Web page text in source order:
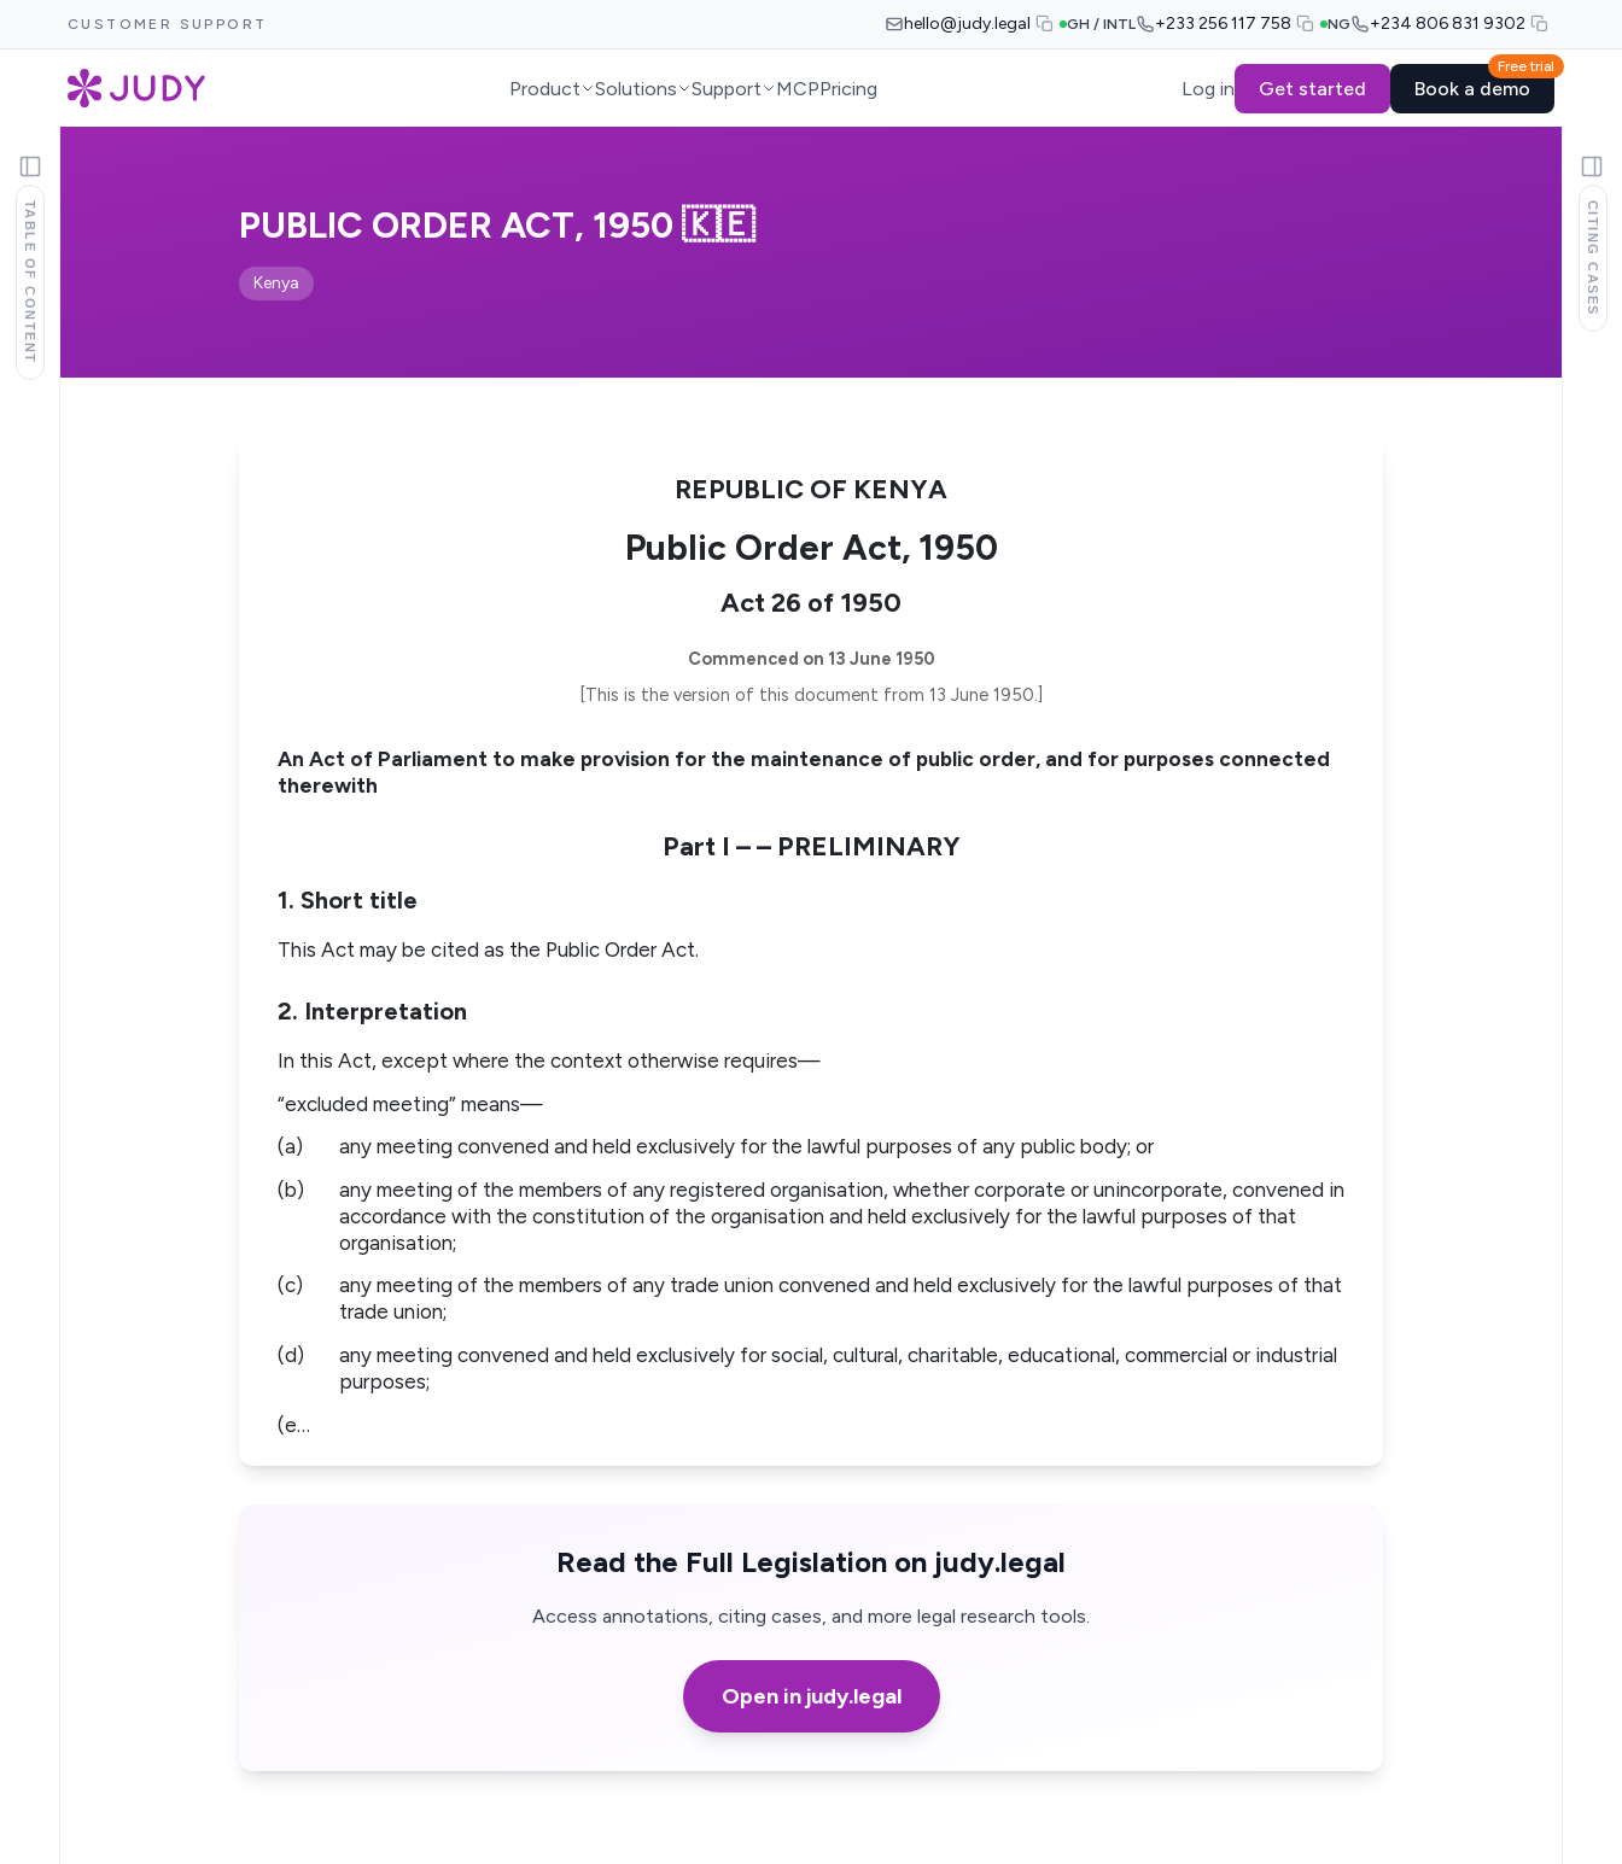
CUSTOMER SUPPORT hello@judy.legal GH / INTL +233 256 117 758 NG +234 806 831 9302
Product Solutions Support MCPPricing Log in Get started
Free trial
Book a demo
TABLE OF CONTENT PUBLIC ORDER ACT, 1950 🇰🇪
Kenya
REPUBLIC OF KENYA
Public Order Act, 1950
Act 26 of 1950
Commenced on 13 June 1950
[This is the version of this document from 13 June 1950.]
An Act of Parliament to make provision for the maintenance of public order, and for purposes connected
therewith
Part I – – PRELIMINARY
1. Short title
This Act may be cited as the Public Order Act.
2. Interpretation
In this Act, except where the context otherwise requires—
“excluded meeting” means—
(a)
any meeting convened and held exclusively for the lawful purposes of any public body; or
(b)
any meeting of the members of any registered organisation, whether corporate or unincorporate, convened in
accordance with the constitution of the organisation and held exclusively for the lawful purposes of that
organisation;
(c)
any meeting of the members of any trade union convened and held exclusively for the lawful purposes of that
trade union;
(d)
any meeting convened and held exclusively for social, cultural, charitable, educational, commercial or industrial
purposes;
(e…
Read the Full Legislation on judy.legal
Access annotations, citing cases, and more legal research tools.
Open in judy.legal
CITING CASES